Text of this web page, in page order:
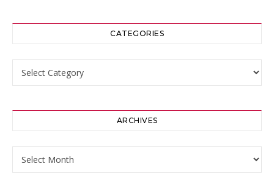
CATEGORIES
Categories
ARCHIVES
Archives